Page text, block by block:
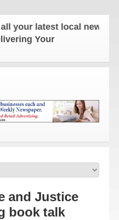
latest local news and
Your
and Justice
book talk